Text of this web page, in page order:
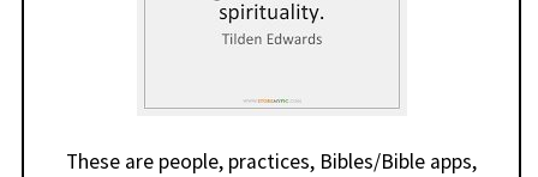
These are people, practices, Bibles/Bible apps,